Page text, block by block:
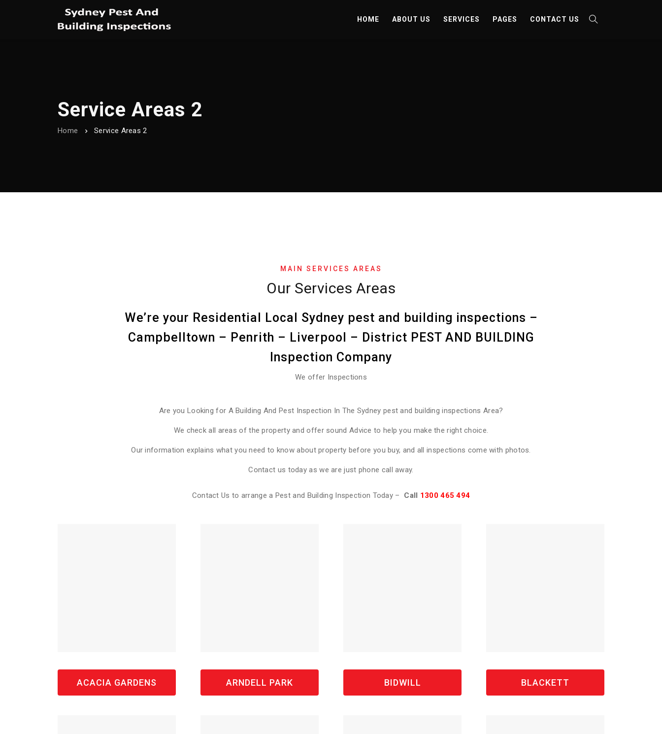
HOME ABOUT US SERVICES PAGES CONTACT US
Service Areas 2
Home Service Areas 2
MAIN SERVICES AREAS
Our Services Areas
We’re your Residential Local Sydney pest and building inspections –
Campbelltown – Penrith – Liverpool – District PEST AND BUILDING
Inspection Company
We offer Inspections
Are you Looking for A Building And Pest Inspection In The Sydney pest and building inspections Area?
We check all areas of the property and offer sound Advice to help you make the right choice.
Our information explains what you need to know about property before you buy, and all inspections come with photos.
Contact us today as we are just phone call away.
Contact Us to arrange a Pest and Building Inspection Today – Call 1300 465 494
ACACIA GARDENS ARNDELL PARK BIDWILL BLACKETT